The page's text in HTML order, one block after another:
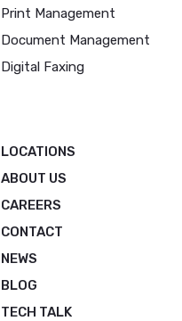
Print Management
Document Management
Digital Faxing
LOCATIONS
ABOUT US
CAREERS
CONTACT
NEWS
BLOG
TECH TALK